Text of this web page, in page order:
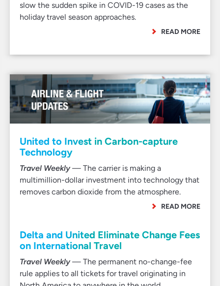
slow the sudden spike in COVID-19 cases as the
holiday travel season approaches.
READ MORE
United to Invest in Carbon-capture
Technology
Travel Weekly— The carrier is making a
multimillion-dollar investment into technology that
removes carbon dioxide from the atmosphere.
READ MORE
Delta and United Eliminate Change Fees
on International Travel
Travel Weekly— The permanent no-change-fee
rule applies to all tickets for travel originating in